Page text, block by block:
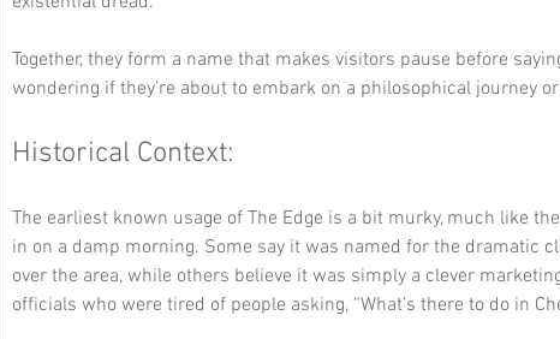
Together, they form a name that makes visitors pause before
wondering if they’re about to embark on a philosophical journey
Historical Context:
The earliest known usage of The Edge is a bit murky, much like
in on a damp morning. Some say it was named for the dramatic
over the area, while others believe it was simply a clever
officials who were tired of people asking, “What’s there to do in